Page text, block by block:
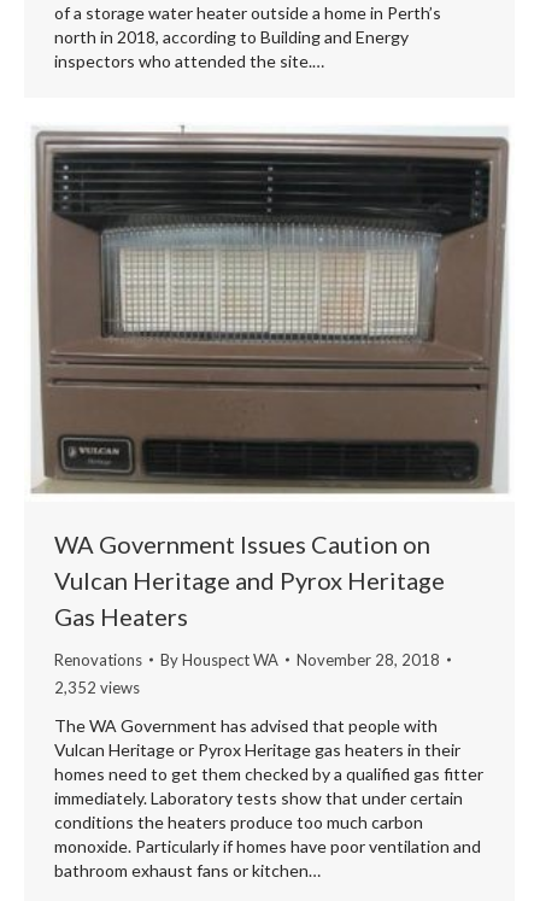
of a storage water heater outside a home in Perth’s
north in 2018, according to Building and Energy
inspectors who attended the site.…
WA Government Issues Caution on
Vulcan Heritage and Pyrox Heritage
Gas Heaters
Renovations ByHouspect WA
November 28, 2018
2,352 views
The WA Government has advised that people with
Vulcan Heritage or Pyrox Heritage gas heaters in their
homes need to get them checked by a qualified gas fitter
immediately. Laboratory tests show that under certain
conditions the heaters produce too much carbon
monoxide. Particularly if homes have poor ventilation and
bathroom exhaust fans or kitchen…